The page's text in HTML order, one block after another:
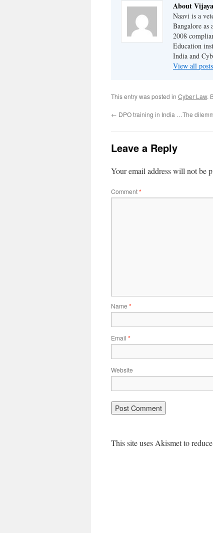
About
Naavi is a
Bangalore as
2008
Education
India and
View all
This entry was posted in Cyber Law.
← DPO training in India …The
Leave a Reply
Your email address will not be
Comment*
Name *
Email *
Website
This site uses Akismet to